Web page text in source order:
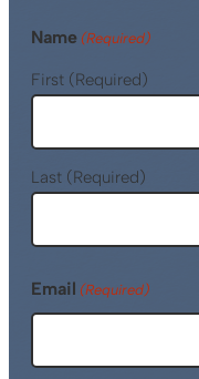
Name (Required)
First (Required)
Last (Required)
Email (Required)